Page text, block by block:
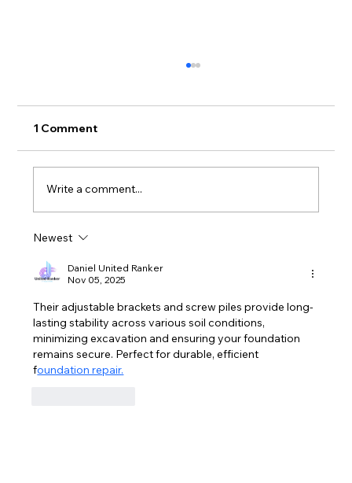
DIY plumbing with no IDEA
1 Comment
Write a comment...
Newest
Daniel United Ranker
Nov 05, 2025
Their adjustable brackets and screw piles provide long-
lasting stability across various soil conditions,
minimizing excavation and ensuring your foundation
remains secure. Perfect for durable, efficient
foundation repair.